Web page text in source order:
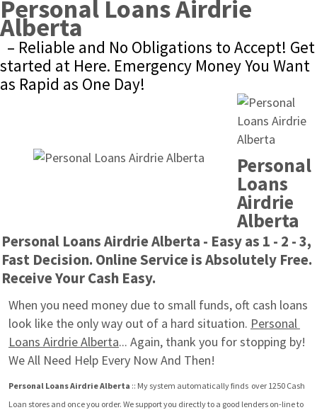
Personal Loans Airdrie
Alberta
– Reliable and No Obligations to Accept! Get
started at Here. Emergency Money You Want
as Rapid as One Day!
Personal
Loans
Airdrie
Alberta
Personal Loans Airdrie Alberta - Easy as 1 - 2 - 3,
Fast Decision. Online Service is Absolutely Free.
Receive Your Cash Easy.
When you need money due to small funds, oft cash loans
look like the only way out of a hard situation. Personal
Loans Airdrie Alberta... Again, thank you for stopping by!
We All Need Help Every Now And Then!
Personal Loans Airdrie Alberta :: My system automatically finds  over 1250 Cash
Loan stores and once you order. We support you directly to a good lenders on-line to